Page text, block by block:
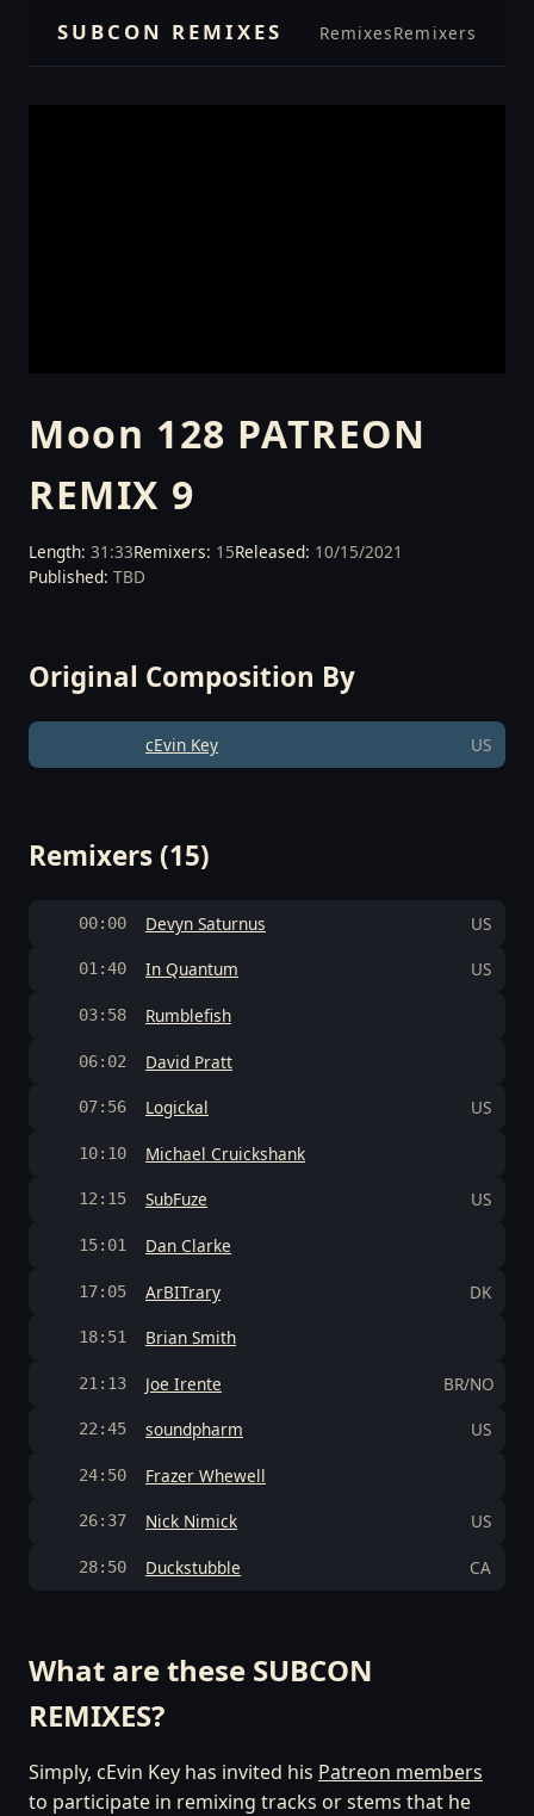
SUBCON REMIXES RemixesRemixers
Moon 128 PATREON
REMIX 9
Length: 31:33Remixers: 15Released: 10/15/2021
Published: TBD
Original Composition By
cEvin Key US
Remixers (15)
00:00 Devyn Saturnus US
01:40 In Quantum US
03:58 Rumblefish
06:02 David Pratt
07:56 Logickal US
10:10 Michael Cruickshank
12:15 SubFuze US
15:01 Dan Clarke
17:05 ArBITrary DK
18:51 Brian Smith
21:13 Joe Irente BR/NO
22:45 soundpharm US
24:50 Frazer Whewell
26:37 Nick Nimick US
28:50 Duckstubble CA
What are these SUBCON
REMIXES?
Simply, cEvin Key has invited his Patreon members
to participate in remixing tracks or stems that he